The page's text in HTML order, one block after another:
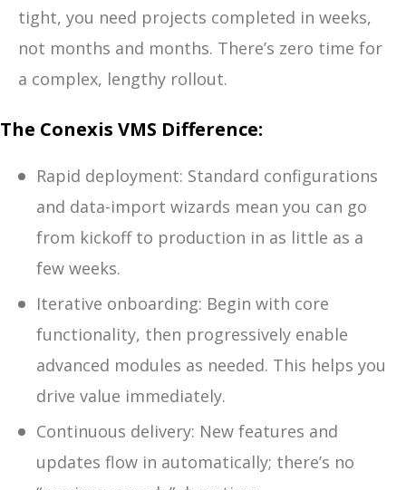
tight, you need projects completed in weeks,
not months and months. There’s zero time for
a complex, lengthy rollout.
The Conexis VMS Difference:
Rapid deployment: Standard configurations
and data-import wizards mean you can go
from kickoff to production in as little as a
few weeks.
Iterative onboarding: Begin with core
functionality, then progressively enable
advanced modules as needed. This helps you
drive value immediately.
Continuous delivery: New features and
updates flow in automatically; there’s no